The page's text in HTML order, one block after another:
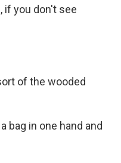
if you don't see
of the wooded
bag in one hand and